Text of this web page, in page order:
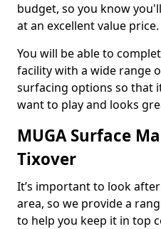
budget, so you know
at an excellent value price.
You will be able to
facility with a wide range
surfacing options so that
want to play and looks
MUGA Surface
Tixover
It’s important to look
area, so we provide a
to help you keep it in top